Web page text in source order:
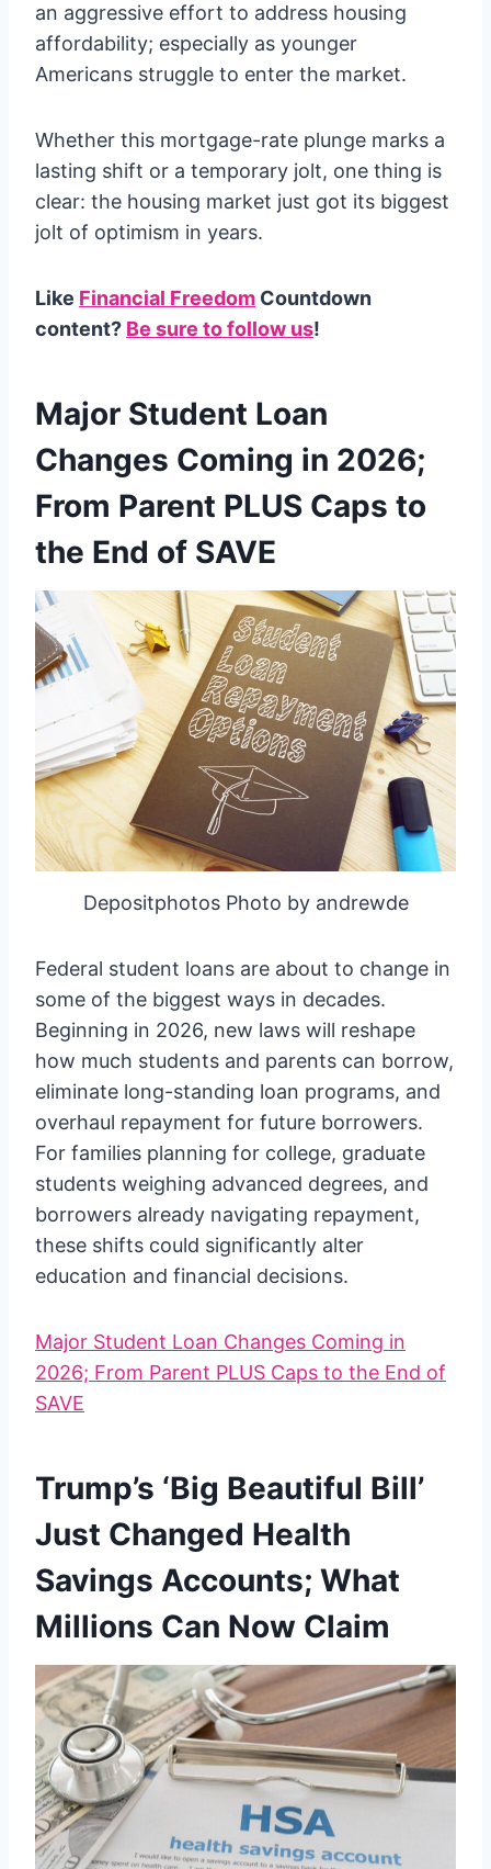
an aggressive effort to address housing
affordability; especially as younger
Americans struggle to enter the market.
Whether this mortgage-rate plunge marks a
lasting shift or a temporary jolt, one thing is
clear: the housing market just got its biggest
jolt of optimism in years.
Like Financial Freedom Countdown
content? Be sure to follow us!
Major Student Loan
Changes Coming in 2026;
From Parent PLUS Caps to
the End of SAVE
Depositphotos Photo by andrewde
Federal student loans are about to change in
some of the biggest ways in decades.
Beginning in 2026, new laws will reshape
how much students and parents can borrow,
eliminate long-standing loan programs, and
overhaul repayment for future borrowers.
For families planning for college, graduate
students weighing advanced degrees, and
borrowers already navigating repayment,
these shifts could significantly alter
education and financial decisions.
Major Student Loan Changes Coming in
2026; From Parent PLUS Caps to the End of
SAVE
Trump’s ‘Big Beautiful Bill’
Just Changed Health
Savings Accounts; What
Millions Can Now Claim